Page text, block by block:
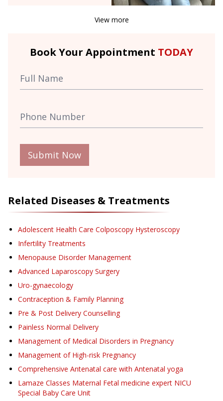
View more
Book Your Appointment TODAY
Submit Now
Related Diseases & Treatments
Adolescent Health Care Colposcopy Hysteroscopy
Infertility Treatments
Menopause Disorder Management
Advanced Laparoscopy Surgery
Uro-gynaecology
Contraception & Family Planning
Pre & Post Delivery Counselling
Painless Normal Delivery
Management of Medical Disorders in Pregnancy
Management of High-risk Pregnancy
Comprehensive Antenatal care with Antenatal yoga
Lamaze Classes Maternal Fetal medicine expert NICU
Special Baby Care Unit